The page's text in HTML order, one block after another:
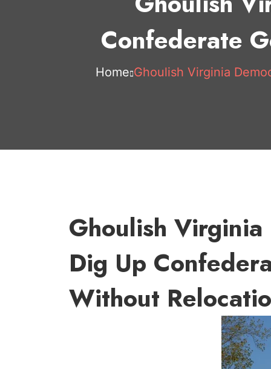
Confederate
Home Ghoulish Virginia
Ghoulish Virginia
Dig Up
Without